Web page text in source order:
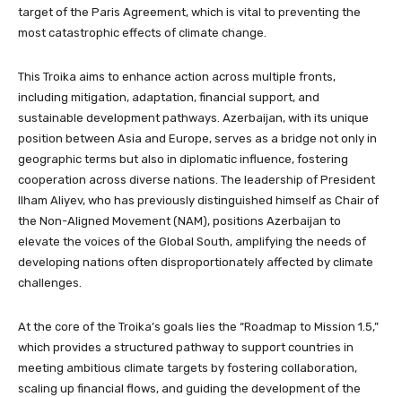
target of the Paris Agreement, which is vital to preventing the
most catastrophic effects of climate change.
This Troika aims to enhance action across multiple fronts,
including mitigation, adaptation, financial support, and
sustainable development pathways. Azerbaijan, with its unique
position between Asia and Europe, serves as a bridge not only in
geographic terms but also in diplomatic influence, fostering
cooperation across diverse nations. The leadership of President
Ilham Aliyev, who has previously distinguished himself as Chair of
the Non-Aligned Movement (NAM), positions Azerbaijan to
elevate the voices of the Global South, amplifying the needs of
developing nations often disproportionately affected by climate
challenges.
At the core of the Troika’s goals lies the “Roadmap to Mission 1.5,”
which provides a structured pathway to support countries in
meeting ambitious climate targets by fostering collaboration,
scaling up financial flows, and guiding the development of the